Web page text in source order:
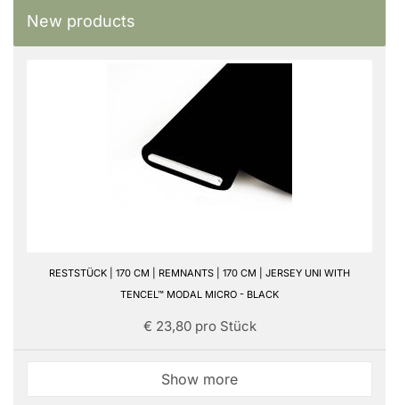
New products
RESTSTÜCK | 170 CM | REMNANTS | 170 CM | JERSEY UNI WITH
TENCEL™ MODAL MICRO - BLACK
€ 23,80 pro Stück
Show more